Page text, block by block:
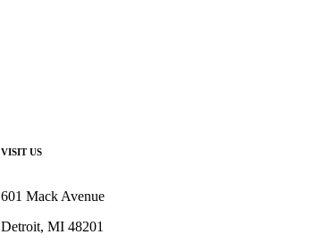
VISIT US
601 Mack Avenue
Detroit, MI 48201